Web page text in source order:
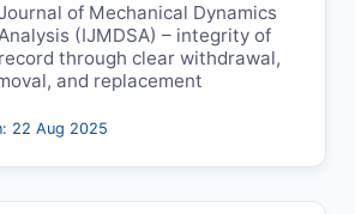
of Mechanical Dynamics
(IJMDSA) – integrity of
through clear withdrawal,
and replacement
22 Aug 2025